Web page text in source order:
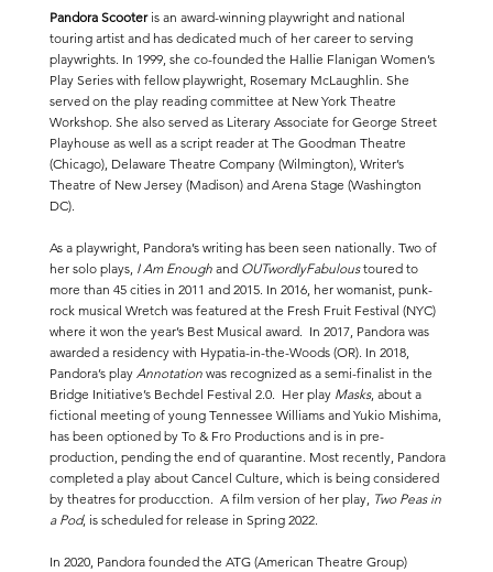
Pandora Scooteris an award-winning playwright and national
touring artist and has dedicated much of her career to serving
playwrights. In 1999, she co-founded the Hallie Flanigan Women’s
Play Series with fellow playwright, Rosemary McLaughlin. She
served on the play reading committee at New York Theatre
Workshop. She also served as Literary Associate for George Street
Playhouse as well as a script reader at The Goodman Theatre
(Chicago), Delaware Theatre Company (Wilmington), Writer’s
Theatre of New Jersey (Madison) and Arena Stage (Washington
DC).
As a playwright, Pandora’s writing has been seen nationally. Two of
her solo plays, I Am Enough and OUTwordlyFabuloustoured to
more than 45 cities in 2011 and 2015. In 2016, her womanist, punk-
rock musical Wretch was featured at the Fresh Fruit Festival (NYC)
where it won the year’s Best Musical award. In 2017, Pandora was
awarded a residency with Hypatia-in-the-Woods (OR). In 2018,
Pandora’s play Annotationwas recognized as a semi-finalist in the
Bridge Initiative’s Bechdel Festival 2.0. Her play Masks, about a
fictional meeting of young Tennessee Williams and Yukio Mishima,
has been optioned by To & Fro Productions and is in pre-
production, pending the end of quarantine. Most recently, Pandora
completed a play about Cancel Culture, which is being considered
by theatres for producction. A film version of her play, Two Peas in
a Pod, is scheduled for release in Spring 2022.
In 2020, Pandora founded the ATG (American Theatre Group)